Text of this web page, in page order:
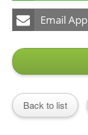
Email App
Back to list